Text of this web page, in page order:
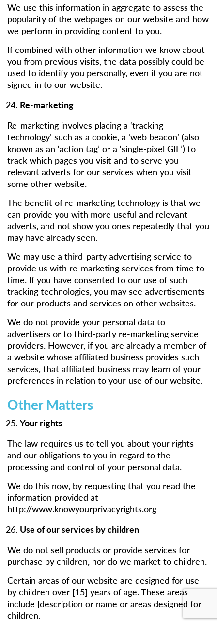
We use this information in aggregate to assess the
popularity of the webpages on our website and how
we perform in providing content to you.
If combined with other information we know about
you from previous visits, the data possibly could be
used to identify you personally, even if you are not
signed in to our website.
Re-marketing
Re-marketing involves placing a ‘tracking
technology’ such as a cookie, a ‘web beacon’ (also
known as an ‘action tag’ or a ‘single-pixel GIF’) to
track which pages you visit and to serve you
relevant adverts for our services when you visit
some other website.
The benefit of re-marketing technology is that we
can provide you with more useful and relevant
adverts, and not show you ones repeatedly that you
may have already seen.
We may use a third-party advertising service to
provide us with re-marketing services from time to
time. If you have consented to our use of such
tracking technologies, you may see advertisements
for our products and services on other websites.
We do not provide your personal data to
advertisers or to third-party re-marketing service
providers. However, if you are already a member of
a website whose affiliated business provides such
services, that affiliated business may learn of your
preferences in relation to your use of our website.
Other Matters
Your rights
The law requires us to tell you about your rights
and our obligations to you in regard to the
processing and control of your personal data.
We do this now, by requesting that you read the
information provided at
http://www.knowyourprivacyrights.org
Use of our services by children
We do not sell products or provide services for
purchase by children, nor do we market to children.
Certain areas of our website are designed for use
by children over [15] years of age. These areas
include [description or name or areas designed for
children.